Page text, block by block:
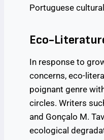
Portuguese
Eco-
In response to
concerns, eco-
poignant genre
circles. Writers
and Gonçalo M.
ecological